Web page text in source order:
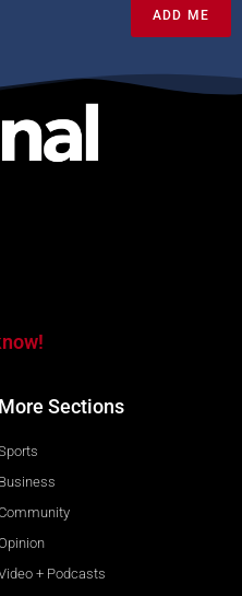
ADD ME
More Sections
Business
+ Podcasts